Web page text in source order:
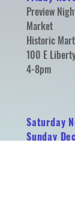
Preview
Market
Historic
100 E
4-8pm
Saturday
Sunday